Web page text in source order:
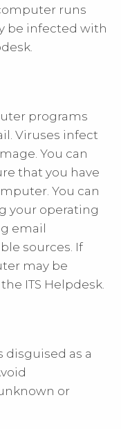
runs
be infected with
programs
Viruses infect
You can
that you have
You can
your operating
email
sources. If
may be
ITS Helpdesk.
disguised as a
or